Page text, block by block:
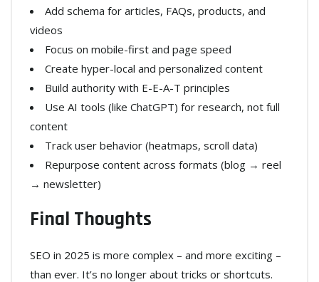
Add schema for articles, FAQs, products, and
videos
Focus on mobile-first and page speed
Create hyper-local and personalized content
Build authority with E-E-A-T principles
Use AI tools (like ChatGPT) for research, not full
content
Track user behavior (heatmaps, scroll data)
Repurpose content across formats (blog → reel
→ newsletter)
Final Thoughts
SEO in 2025 is more complex – and more exciting –
than ever. It’s no longer about tricks or shortcuts.